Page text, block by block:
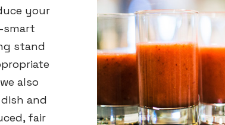
your
smart
stand
also
and
fair